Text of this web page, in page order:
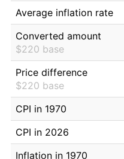
Average inflation rate
Converted amount
$220 base
Price difference
$220 base
CPI in 1970
CPI in 2026
Inflation in 1970